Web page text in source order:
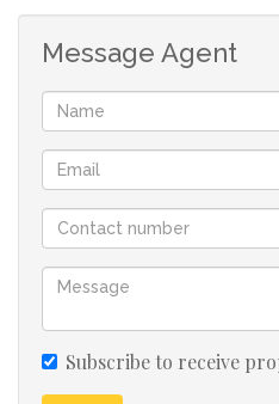
Message Agent
Subscribe to receive